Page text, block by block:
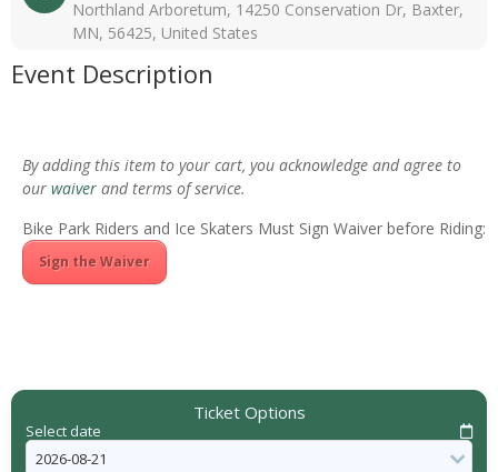
Northland Arboretum, 14250 Conservation Dr, Baxter,
MN, 56425, United States
Event Description
By adding this item to your cart, you acknowledge and agree to
our waiver and terms of service.
Bike Park Riders and Ice Skaters Must Sign Waiver before Riding:
Sign the Waiver
Ticket Options
Select date